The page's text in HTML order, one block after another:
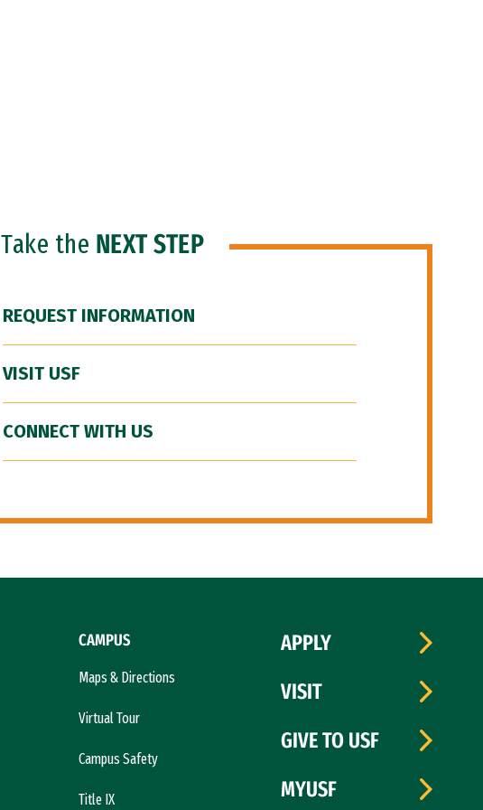
Take the NEXT STEP
REQUEST INFORMATION
VISIT USF
CONNECT WITH US
CAMPUS
Maps & Directions
Virtual Tour
Campus Safety
Title IX
APPLY
VISIT
GIVE TO USF
MYUSF